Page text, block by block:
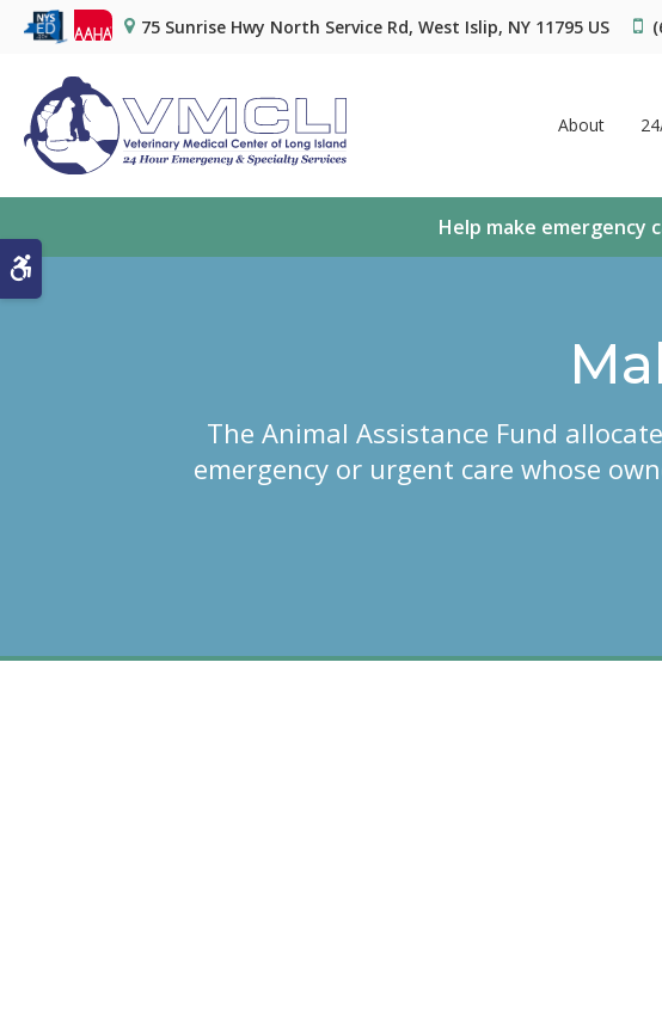
75 Sunrise Hwy North Service Rd West Islip NY 11795 US
About
Help make emergency
The Animal Assistance Fund
emergency or urgent care whose